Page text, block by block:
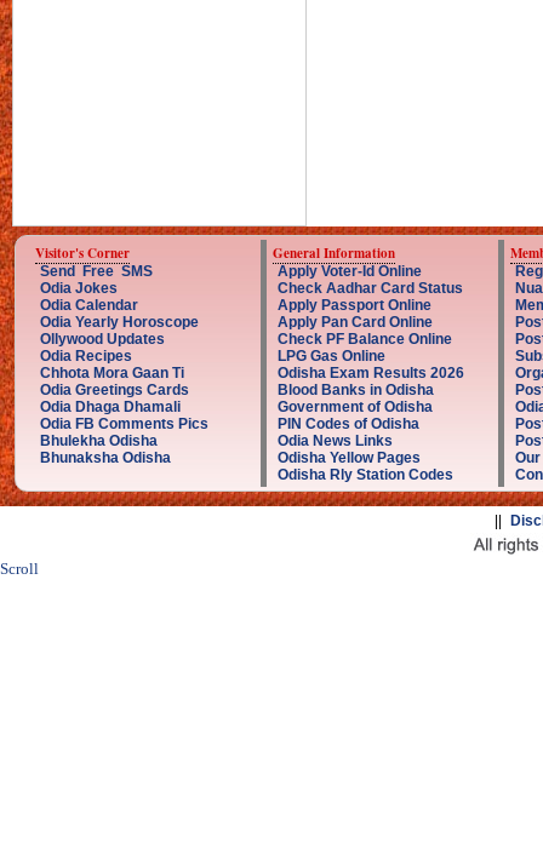
Visitor's Corner
Send Free SMS
Odia Jokes
Odia Calendar
Odia Yearly Horoscope
Ollywood Updates
Odia Recipes
Chhota Mora Gaan Ti
Odia Greetings Cards
Odia Dhaga Dhamali
Odia FB Comments Pics
Bhulekha Odisha
Bhunaksha Odisha
General Information
Apply Voter-Id Online
Check Aadhar Card Status
Apply Passport Online
Apply Pan Card Online
Check PF Balance Online
LPG Gas Online
Odisha Exam Results 2026
Blood Banks in Odisha
Government of Odisha
PIN Codes of Odisha
Odia News Links
Odisha Yellow Pages
Odisha Rly Station Codes
Scroll